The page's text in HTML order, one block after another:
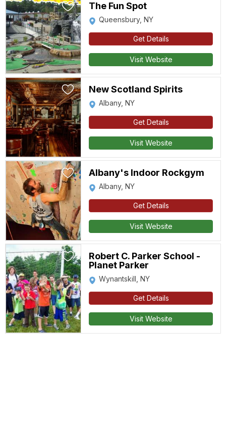
The Fun Spot
Queensbury, NY
Get Details
Visit Website
New Scotland Spirits
Albany, NY
Get Details
Visit Website
Albany's Indoor Rockgym
Albany, NY
Get Details
Visit Website
Robert C. Parker School -
Planet Parker
Wynantskill, NY
Get Details
Visit Website